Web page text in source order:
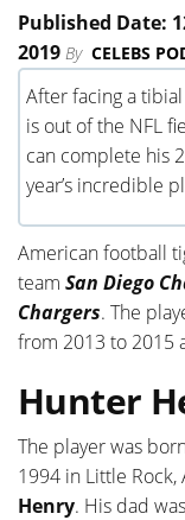
Published Date:
2019 By CELEBS
After facing a
is out of the NFL
can complete his
year’s incredible
American football
team San Diego
Chargers. The
from 2013 to 2015
Hunter
The player was
1994 in Little Rock,
Henry. His dad